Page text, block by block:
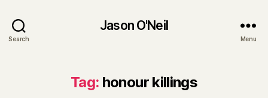
Search
Jason O'Neil
Menu
Tag: honour killings